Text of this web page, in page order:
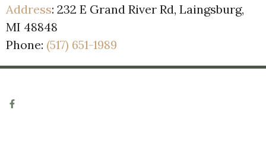
Address: 232 E Grand River Rd, Laingsburg,
MI 48848
Phone: (517) 651-1989